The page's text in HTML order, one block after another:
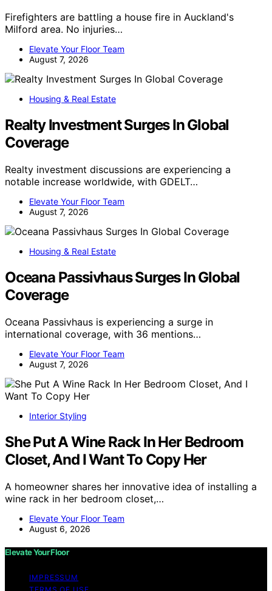
Firefighters are battling a house fire in Auckland's
Milford area. No injuries…
Elevate Your Floor Team
August 7, 2026
Housing & Real Estate
Realty Investment Surges In Global
Coverage
Realty investment discussions are experiencing a
notable increase worldwide, with GDELT…
Elevate Your Floor Team
August 7, 2026
Housing & Real Estate
Oceana Passivhaus Surges In Global
Coverage
Oceana Passivhaus is experiencing a surge in
international coverage, with 36 mentions…
Elevate Your Floor Team
August 7, 2026
Interior Styling
She Put A Wine Rack In Her Bedroom
Closet, And I Want To Copy Her
A homeowner shares her innovative idea of installing a
wine rack in her bedroom closet,…
Elevate Your Floor Team
August 6, 2026
Elevate Your Floor
IMPRESSUM